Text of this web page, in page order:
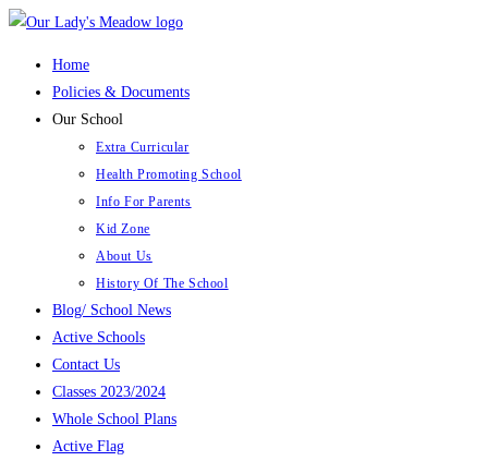
Skip
Home
Policies & Documents
Our School
Extra Curricular
Health Promoting School
Info For Parents
Kid Zone
About Us
History Of The School
Blog/ School News
Active Schools
Contact Us
Classes 2023/2024
Whole School Plans
Active Flag